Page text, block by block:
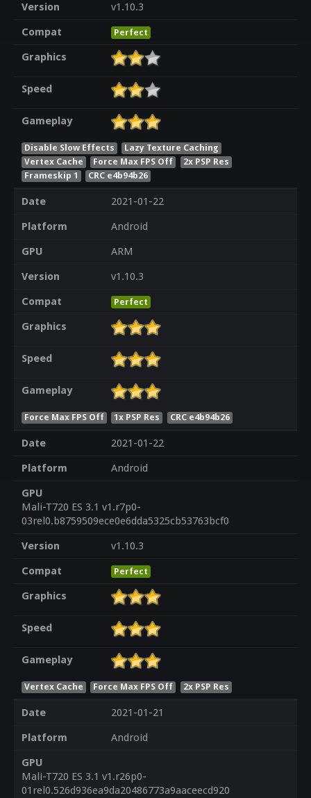
Version
v1.10.3
Compat
Perfect
Graphics
Speed
Gameplay
Disable Slow Effects
Lazy Texture Caching
Vertex Cache
Force Max FPS Off
2x PSP Res
Frameskip 1
CRC e4b94b26
Date
2021-01-22
Platform
Android
GPU
ARM
Version
v1.10.3
Compat
Perfect
Graphics
Speed
Gameplay
Force Max FPS Off 1x PSP Res CRC e4b94b26
Date
2021-01-22
Platform
Android
GPU
Mali-T720 ES 3.1 v1.r7p0-
03rel0.b8759509ece0e6dda5325cb53763bcf0
Version
v1.10.3
Compat
Perfect
Graphics
Speed
Gameplay
Vertex Cache Force Max FPS Off 2x PSP Res
Date
2021-01-21
Platform
Android
GPU
Mali-T720 ES 3.1 v1.r26p0-
01rel0.526d936ea9da20486773a9aaceecd920